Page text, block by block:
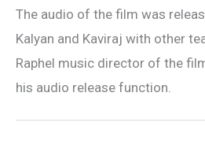
The audio of the film was
Kalyan and Kaviraj with other
Raphel music director of the
his audio release function.